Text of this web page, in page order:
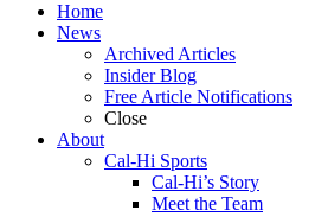
Home
News
Archived Articles
Insider Blog
Free Article Notifications
Close
About
Cal-Hi Sports
Cal-Hi’s Story
Meet the Team